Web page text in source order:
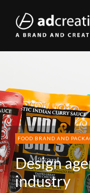
AD
FOOD BRAND AND
Design
industry